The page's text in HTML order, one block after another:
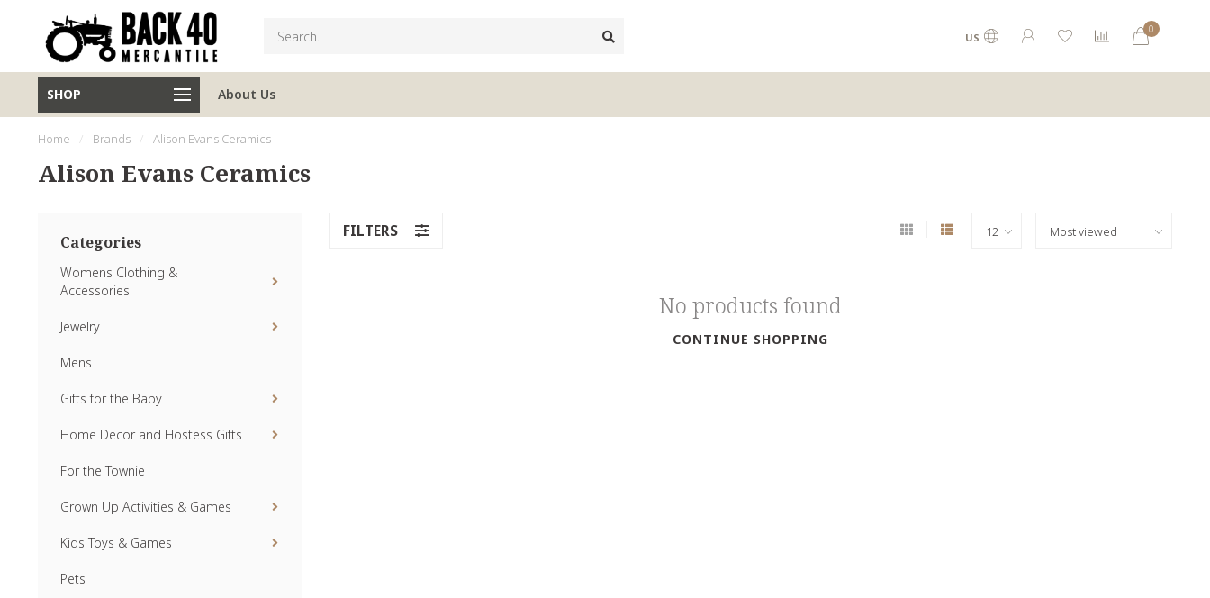
US
0
SHOP About Us
Home / Brands / Alison Evans Ceramics
Alison Evans Ceramics
Categories
Womens Clothing &
Accessories
Jewelry
Mens
Gifts for the Baby
Home Decor and Hostess Gifts
For the Townie
Grown Up Activities & Games
Kids Toys & Games
Pets
FILTERS
No products found
CONTINUE SHOPPING